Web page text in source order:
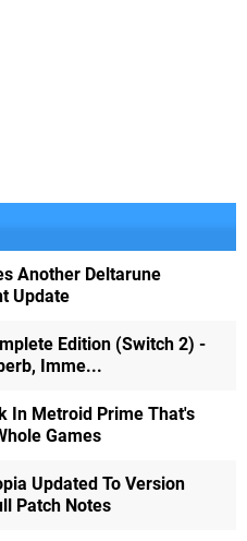
Another Deltarune
Update
Edition (Switch 2) -
Imme...
In Metroid Prime That's
Games
Updated To Version
Patch Notes